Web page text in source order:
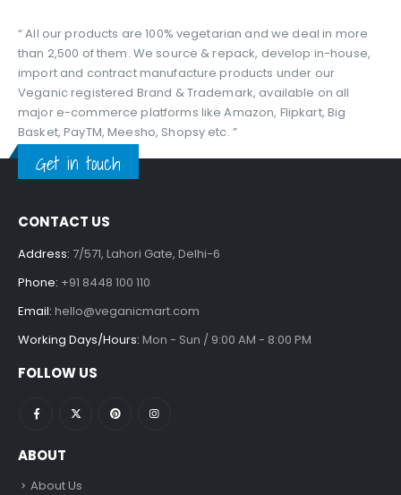
“ All our products are 100% vegetarian and we deal in more
than 2,500 of them. We source & repack, develop in-house,
import and contract manufacture products under our
Veganic registered Brand & Trademark, available on all
major e-commerce platforms like Amazon, Flipkart, Big
Basket, PayTM, Meesho, Shopsy etc. ”
Get in touch
CONTACT US
Address: 7/571, Lahori Gate, Delhi-6
Phone: +91 8448 100 110
Email: hello@veganicmart.com
Working Days/Hours: Mon - Sun / 9:00 AM - 8:00 PM
FOLLOW US
ABOUT
About Us